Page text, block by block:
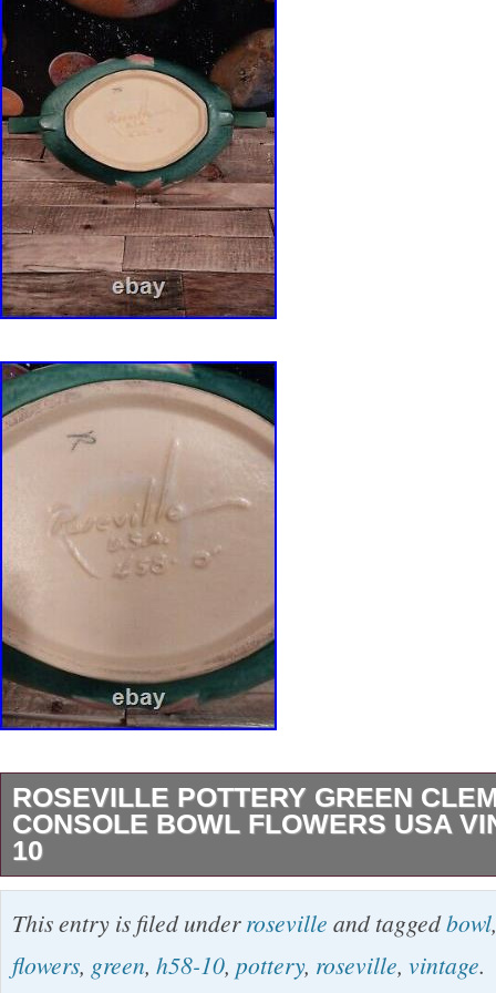
ROSEVILLE POTTERY GREEN
CONSOLE BOWL FLOWERS USA
10
This beautiful vintage Roseville, pottery bowl
stunning green clematis design that is sure
elegance to any room. Made from high-
This entry is filed underroseville and taggedbowl
flowers, green, h58-10, pottery, roseville, vintage.